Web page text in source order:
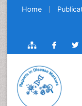
Home